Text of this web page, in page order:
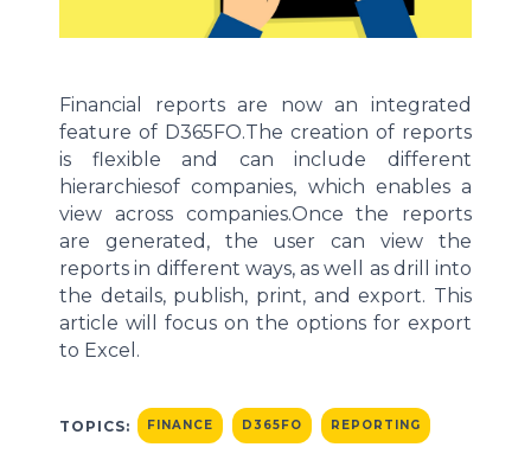
Financial reportsare now anintegrated
feature of D365FO.The creation of reports
is flexible and can include different
hierarchiesof companies, which enables a
view across companies.Once the reports
are generated, the user can view the
reports in different ways, as well as drill into
the details, publish, print, and export. This
article will focus on the options for export
to Excel.
TOPICS: FINANCE D365FO REPORTING